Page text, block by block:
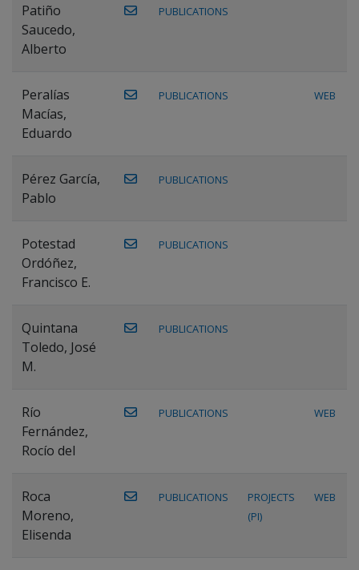
Patiño
Saucedo,
Alberto
PUBLICATIONS
Peralías
Macías,
Eduardo
PUBLICATIONS WEB
Pérez García,
Pablo
PUBLICATIONS
Potestad
Ordóñez,
Francisco E.
PUBLICATIONS
Quintana
Toledo, José
M.
PUBLICATIONS
Río
Fernández,
Rocío del
PUBLICATIONS WEB
Roca
Moreno,
Elisenda
PUBLICATIONS
PROJECTS
(PI)
WEB